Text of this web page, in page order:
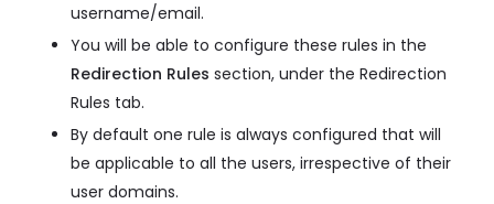
username/email.
You will be able to configure these rules in the
Redirection Rules section, under the Redirection
Rules tab.
By default one rule is always configured that will
be applicable to all the users, irrespective of their
user domains.